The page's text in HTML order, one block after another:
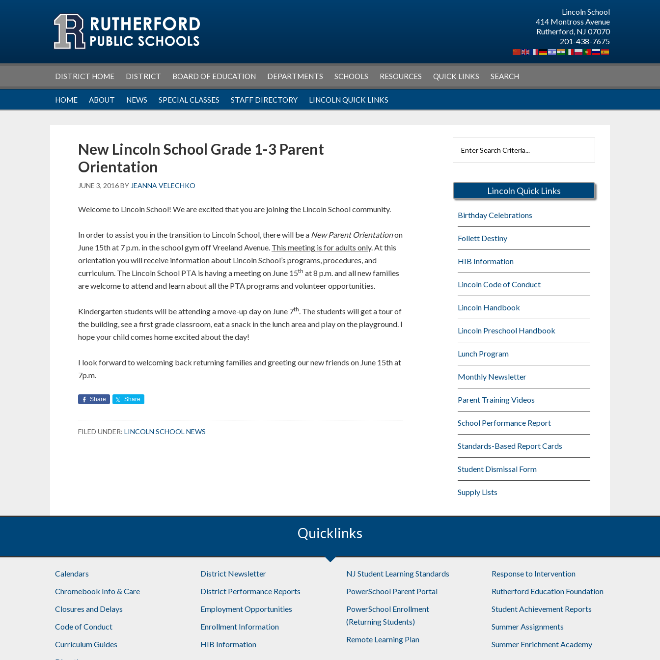
Lincoln School
414 Montross Avenue
Rutherford, NJ 07070
201-438-7675
DISTRICT HOME DISTRICT BOARD OF EDUCATION DEPARTMENTS SCHOOLS RESOURCES QUICK LINKS SEARCH
HOME ABOUT NEWS SPECIAL CLASSES STAFF DIRECTORY LINCOLN QUICK LINKS
New Lincoln School Grade 1-3 Parent
Orientation
JUNE 3, 2016BY JEANNA VELECHKO
Welcome to Lincoln School! We are excited that you are joining the Lincoln School community.
In order to assist you in the transition to Lincoln School, there will be a New Parent Orientationon
June 15th at 7 p.m. in the school gym off Vreeland Avenue. This meeting is for adults only. At this
orientation you will receive information about Lincoln School’s programs, procedures, and
curriculum. The Lincoln School PTA is having a meeting on June 15th at 8 p.m. and all new families
are welcome to attend and learn about all the PTA programs and volunteer opportunities.
Kindergarten students will be attending a move-up day on June 7th. The students will get a tour of
the building, see a first grade classroom, eat a snack in the lunch area and play on the playground. I
hope your child comes home excited about the day!
I look forward to welcoming back returning families and greeting our new friends on June 15th at
7p.m.
Share Share
FILED UNDER: LINCOLN SCHOOL NEWS
Rutherford
Lincoln Quick Links
Birthday Celebrations
Follett Destiny
HIB Information
Lincoln Code of Conduct
Lincoln Handbook
Lincoln Preschool Handbook
Lunch Program
Monthly Newsletter
Parent Training Videos
School Performance Report
Standards-Based Report Cards
Student Dismissal Form
Supply Lists
Quicklinks
Calendars
Chromebook Info & Care
Closures and Delays
Code of Conduct
Curriculum Guides
District Newsletter
District Performance Reports
Employment Opportunities
Enrollment Information
HIB Information
NJ Student Learning Standards
PowerSchool Parent Portal
PowerSchool Enrollment
(Returning Students)
Remote Learning Plan
Response to Intervention
Rutherford Education Foundation
Student Achievement Reports
Summer Assignments
Summer Enrichment Academy